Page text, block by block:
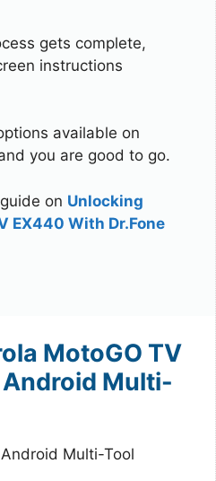
gets complete,
instructions
available on
you are good to go.
on Unlocking
EX440 With Dr.Fone
MotoGO TV
Multi-
Multi-Tool